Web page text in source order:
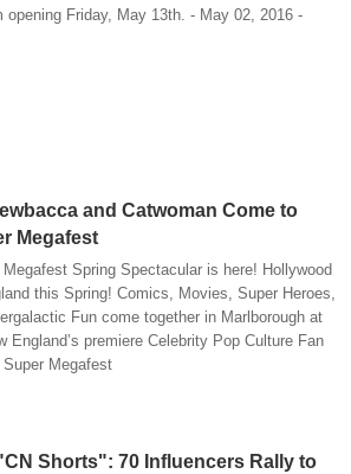
opening Friday, May 13th. - May 02, 2016 -
and Catwoman Come to
Megafest
Spring Spectacular is here! Hollywood
this Spring! Comics, Movies, Super Heroes,
Fun come together in Marlborough at
England’s premiere Celebrity Pop Culture Fan
Megafest
Shorts": 70 Influencers Rally to